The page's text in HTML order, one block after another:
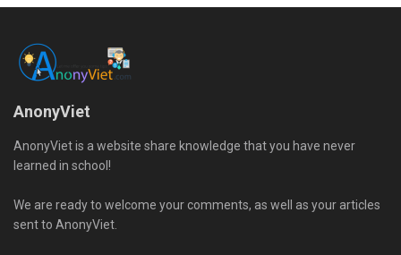
AnonyViet
AnonyViet is a website share knowledge that you have never
learned in school!
We are ready to welcome your comments, as well as your articles
sent to AnonyViet.